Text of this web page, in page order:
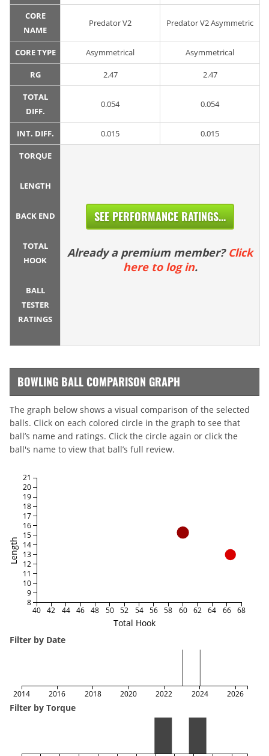
CORE
NAME
Predator V2 Predator V2 Asymmetric
CORE TYPE Asymmetrical Asymmetrical
RG 2.47 2.47
TOTAL
DIFF.
0.054 0.054
INT. DIFF. 0.015 0.015
TORQUE
LENGTH
BACK END
TOTAL
HOOK
BALL
TESTER
RATINGS
SEE PERFORMANCE RATINGS...
Already a premium member? Click
here to log in.
BOWLING BALL COMPARISON GRAPH
The graph below shows a visual comparison of the selected
balls. Click on each colored circle in the graph to see that
ball’s name and ratings. Click the circle again or click the
ball's name to view that ball’s full review.
Total Hook
Length
40 42 44 46 48 50 52 54 56 58 60 62 64 66 68
8
9
10
11
12
13
14
15
16
17
18
19
20
21
Filter by Date
2014 2016 2018 2020 2022 2024 2026
Filter by Torque